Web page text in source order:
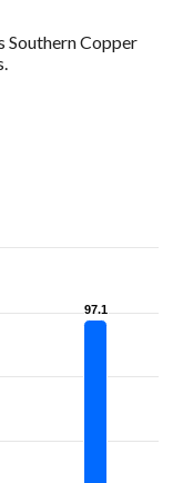
Copper
97.1
97.1